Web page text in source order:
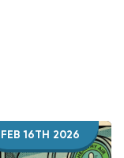
FEB 16TH 2026